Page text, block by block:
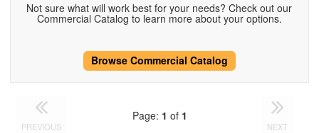
Not sure what will work best for your needs? Check out our
Commercial Catalog to learn more about your options.
Browse Commercial Catalog
PREVIOUS
Page: 1 of 1
NEXT